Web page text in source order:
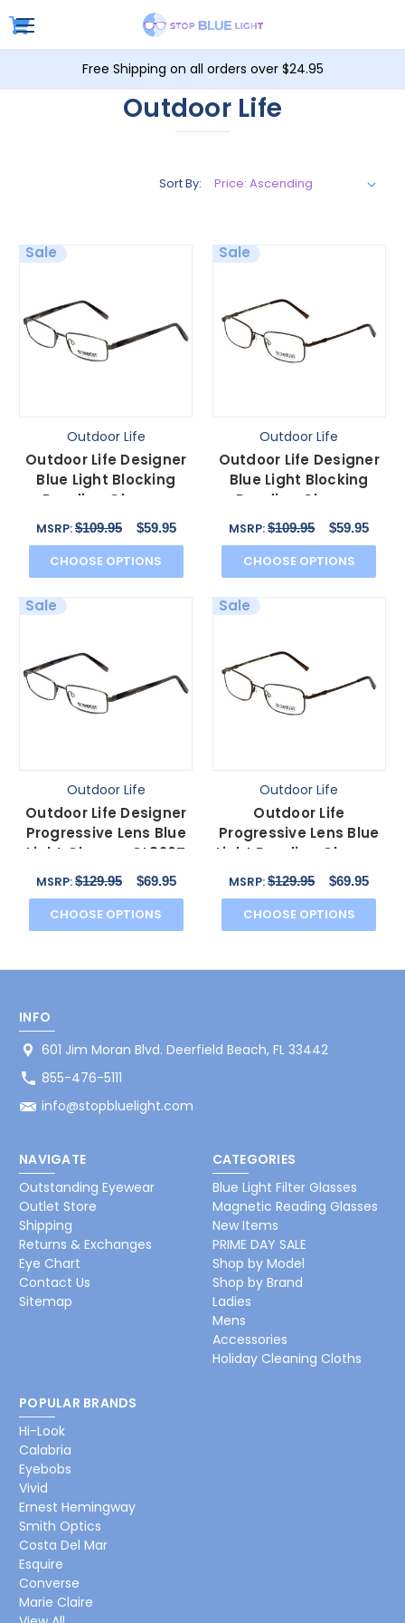
Free Shipping on all orders over $24.95
Outdoor Life
Sort By:
Sale
Outdoor Life
Outdoor Life Designer
Blue Light Blocking
Reading Glasses
OL820T Gunmetal
54mm N
MSRP:$109.95 $59.95
CHOOSE OPTIONS
Sale
Outdoor Life
Outdoor Life Designer
Blue Light Blocking
Reading Glasses
OLZF712-183 Brown
MSRP:$109.95 $59.95
CHOOSE OPTIONS
Sale
Outdoor Life
Outdoor Life Designer
Progressive Lens Blue
Light Glasses OL820T
Gunmetal 54mm
MSRP:$129.95 $69.95
CHOOSE OPTIONS
Sale
Outdoor Life
Outdoor Life
Progressive Lens Blue
Light Reading Glasses
OLZF712-183 Brown
MSRP:$129.95 $69.95
CHOOSE OPTIONS
INFO
601 Jim Moran Blvd. Deerfield Beach, FL 33442
855-476-5111
info@stopbluelight.com
NAVIGATE
Outstanding Eyewear
Outlet Store
Shipping
Returns & Exchanges
Eye Chart
Contact Us
Sitemap
CATEGORIES
Blue Light Filter Glasses
Magnetic Reading Glasses
New Items
PRIME DAY SALE
Shop by Model
Shop by Brand
Ladies
Mens
Accessories
Holiday Cleaning Cloths
POPULAR BRANDS
Hi-Look
Calabria
Eyebobs
Vivid
Ernest Hemingway
Smith Optics
Costa Del Mar
Esquire
Converse
Marie Claire